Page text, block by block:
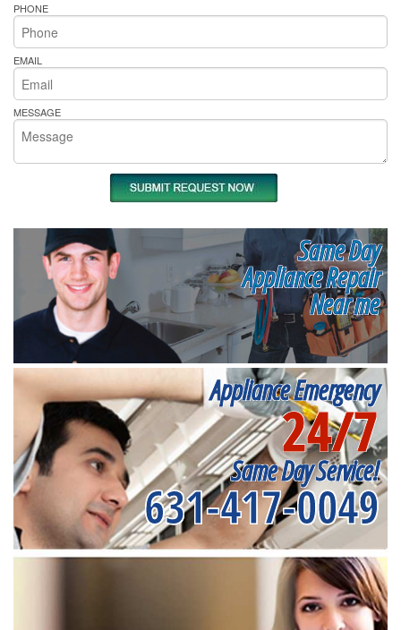
PHONE
EMAIL
MESSAGE
Same Day
Appliance Repair
Near me
Appliance Emergency
24/7
Same Day Service!
631-417-0049